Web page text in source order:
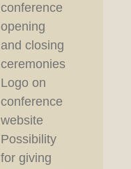
conference
opening
and closing
ceremonies
Logo on
conference
website
Possibility
for giving